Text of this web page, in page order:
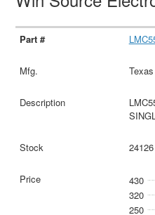
24126
430
320
250